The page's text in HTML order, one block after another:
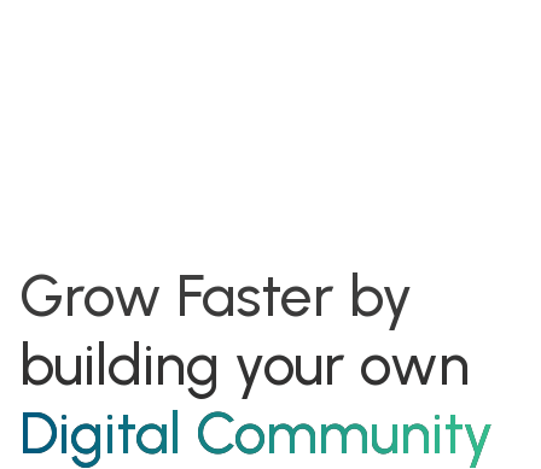
Grow Faster by
building your own
Digital Community